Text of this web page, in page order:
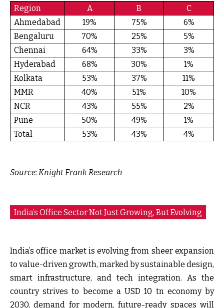
Region A B
C
Ahmedabad
19% 75%
6%
Bengaluru
70% 25%
5%
Chennai
64% 33%
3%
Hyderabad
68% 30%
1%
Kolkata
53% 37%
11%
MMR
40% 51%
10%
NCR
43% 55%
2%
Pune
50% 49%
1%
Total
53% 43% 4%
Source:Knight Frank Research
India’s Office Sector Not Just Growing, But Evolving
India’s office market is evolving from sheer expansion
to value-driven growth, marked by sustainable design,
smart infrastructure, and tech integration. As the
country strives to become a USD 10 tn economy by
2030, demand for modern, future-ready spaces will